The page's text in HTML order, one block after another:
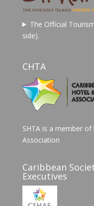
The Official
side).
CHTA
SHTA is a member
Association
Caribbean
Executives